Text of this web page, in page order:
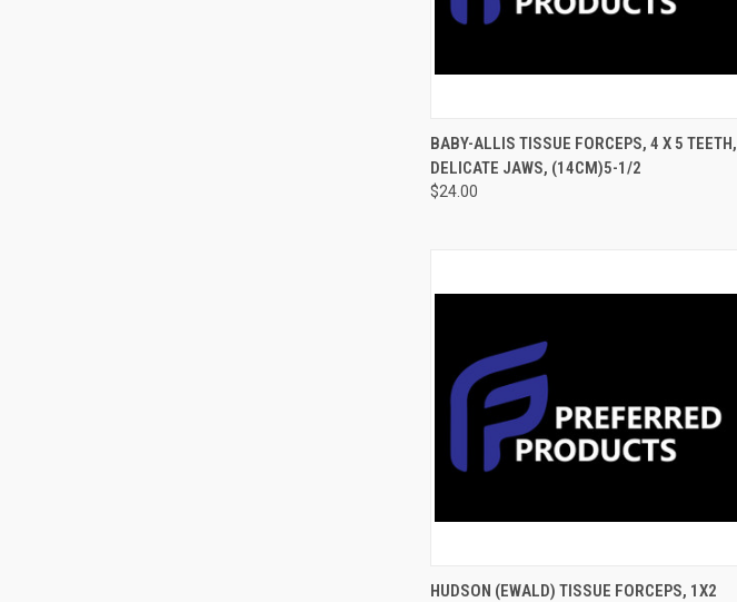
QUICK VIEW ADD TO CART
BABY-ALLIS TISSUE FORCEPS, 4 X 5 TEETH,
DELICATE JAWS, (14CM)5-1/2
$24.00
QUICK VIEW ADD TO CART
HUDSON (EWALD) TISSUE FORCEPS, 1X2